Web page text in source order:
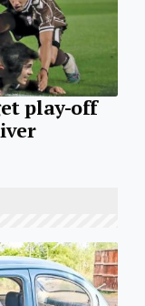
play-off